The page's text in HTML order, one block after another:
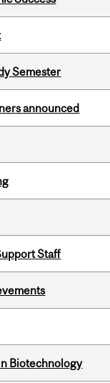
Semester
announced
Staff
Biotechnology